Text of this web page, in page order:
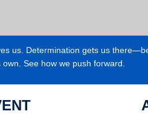
us. Determination gets us
own. See how we push forward.